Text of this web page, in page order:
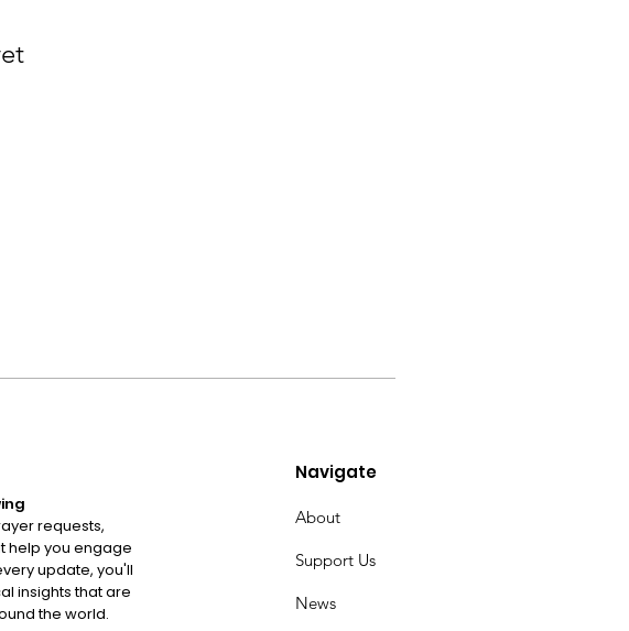
requests,
help you engage
update, you'll
insights that are
the world.
Navigate
About
Support Us
News